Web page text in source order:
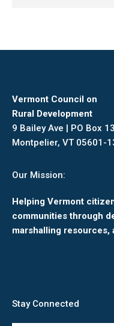
Vermont Council on
Rural Development
9 Bailey Ave | PO Box
Montpelier, VT 05601-
Our Mission:
Helping Vermont
communities through
marshalling resources,
Stay Connected